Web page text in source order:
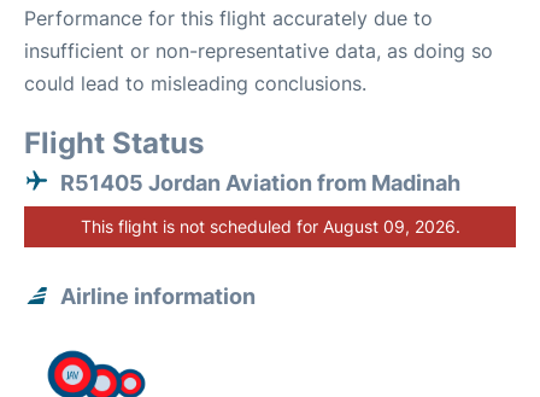
Performance for this flight accurately due to
insufficient or non-representative data, as doing so
could lead to misleading conclusions.
Flight Status
R51405 Jordan Aviation from Madinah
This flight is not scheduled for August 09, 2026.
Airline information